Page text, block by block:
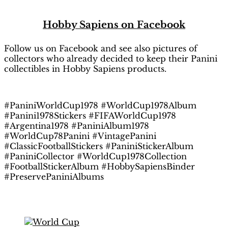
Hobby Sapiens on Facebook
Follow us on Facebook and see also pictures of
collectors who already decided to keep their Panini
collectibles in Hobby Sapiens products.
#PaniniWorldCup1978 #WorldCup1978Album
#Panini1978Stickers #FIFAWorldCup1978
#Argentina1978 #PaniniAlbum1978
#WorldCup78Panini #VintagePanini
#ClassicFootballStickers #PaniniStickerAlbum
#PaniniCollector #WorldCup1978Collection
#FootballStickerAlbum #HobbySapiensBinder
#PreservePaniniAlbums